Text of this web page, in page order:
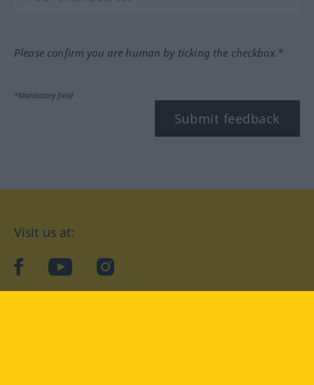
Please confirm you are human by ticking the checkbox.*
*Mandatory field
Submit feedback
Visit us at:
facebookYouTubeInstagram